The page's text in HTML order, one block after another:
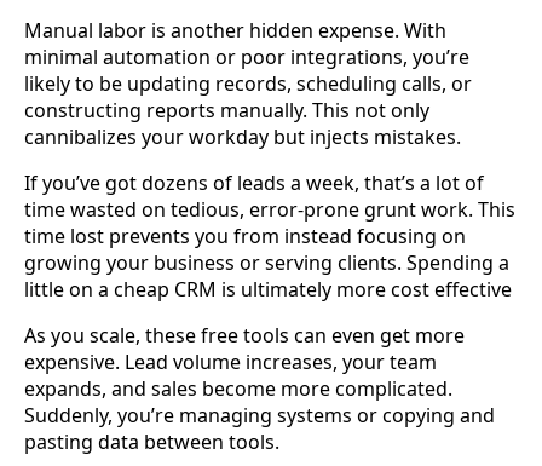
Manual labor is another hidden expense. With
minimal automation or poor integrations, you’re
likely to be updating records, scheduling calls, or
constructing reports manually. This not only
cannibalizes your workday but injects mistakes.
If you’ve got dozens of leads a week, that’s a lot of
time wasted on tedious, error-prone grunt work. This
time lost prevents you from instead focusing on
growing your business or serving clients. Spending a
little on a cheap CRM is ultimately more cost effective
As you scale, these free tools can even get more
expensive. Lead volume increases, your team
expands, and sales become more complicated.
Suddenly, you’re managing systems or copying and
pasting data between tools.